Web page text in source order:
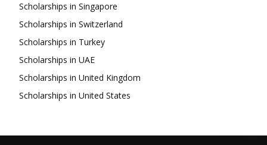
Scholarships in Singapore
Scholarships in Switzerland
Scholarships in Turkey
Scholarships in UAE
Scholarships in United Kingdom
Scholarships in United States